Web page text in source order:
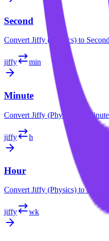
Second
Convert Jiffy (Physics) to Second
jiffy min
Minute
Convert Jiffy (Physics) Minute
jiffy h
Hour
Convert Jiffy (Physics) toHour
jiffy wk